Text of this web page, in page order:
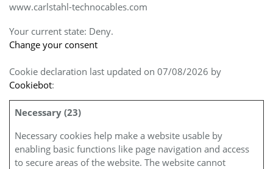
www.carlstahl-technocables.com
Your current state: Deny.
Change your consent
Cookie declaration last updated on 07/08/2026 by
Cookiebot:
Necessary (23)
Necessary cookies help make a website usable by
enabling basic functions like page navigation and access
to secure areas of the website. The website cannot